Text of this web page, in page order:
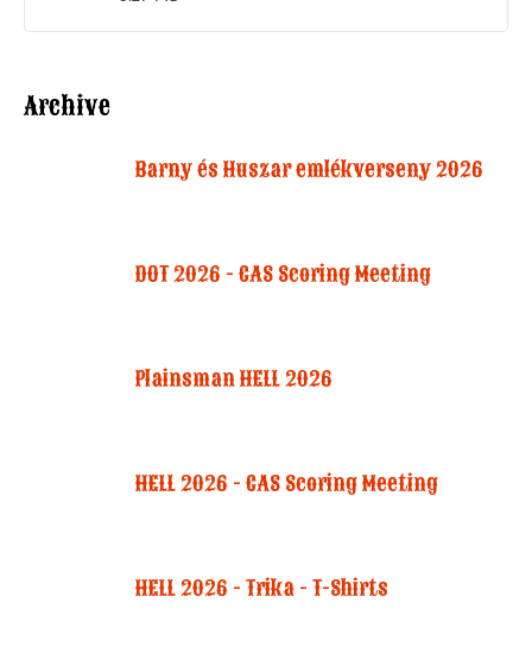
Archive
Barny és Huszar emlékverseny 2026
DOT 2026 - CAS Scoring Meeting
Plainsman HELL 2026
HELL 2026 - CAS Scoring Meeting
HELL 2026 - Trika - T-Shirts